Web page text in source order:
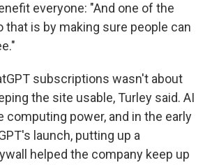
everyone: "And one of the
that is by making sure people can
subscriptions wasn't about
the site usable, Turley said. AI
computing power, and in the early
launch, putting up a
helped the company keep up